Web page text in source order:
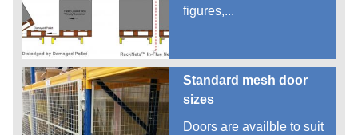
figures,...
Standard mesh door
sizes
Doors are availble to suit